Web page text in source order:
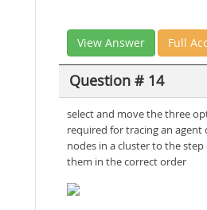
View Answer Full
Question # 14
select and move the three
required for tracing an agent
nodes in a cluster to the
them in the correct order